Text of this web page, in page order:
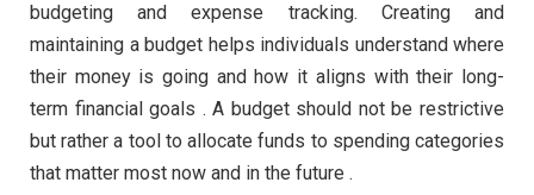
budgeting and expense tracking. Creating and
maintaining a budget helps individuals understand where
their money is going and how it aligns with their long-
term financial goals . A budget should not be restrictive
but rather a tool to allocate funds to spending categories
that matter most now and in the future .